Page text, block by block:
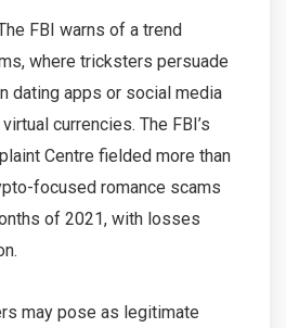
FBI warns of a trend
where tricksters persuade
dating apps or social media
currencies. The FBI’s
Centre fielded more than
focused romance scams
of 2021, with losses
may pose as legitimate